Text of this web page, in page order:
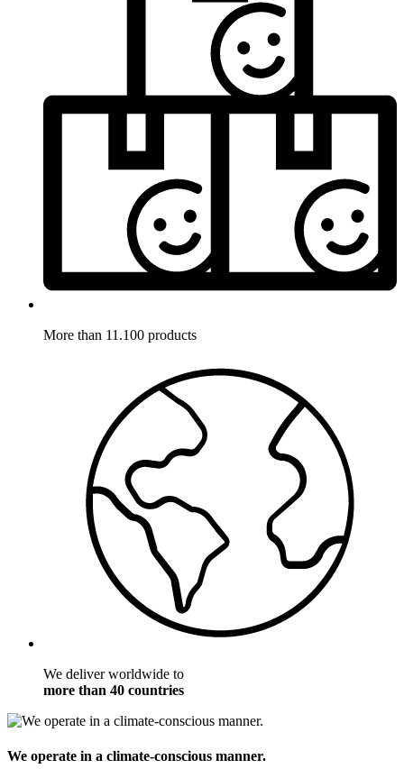
More than 11.100 products
We deliver worldwide to
more than 40 countries
We operate in a climate-conscious manner.